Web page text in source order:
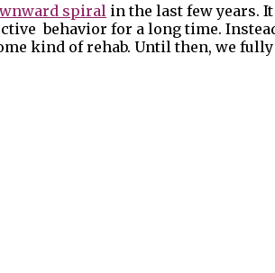
spiral in the last few years.
behavior for a long time.
kind of rehab. Until then, we